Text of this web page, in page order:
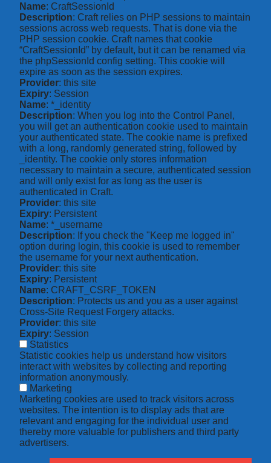
Name: CraftSessionId
Description: Craft relies on PHP sessions to maintain
sessions across web requests. That is done via the
PHP session cookie. Craft names that cookie
“CraftSessionId” by default, but it can be renamed via
the phpSessionId config setting. This cookie will
expire as soon as the session expires.
Provider: this site
Expiry: Session
Name: *_identity
Description: When you log into the Control Panel,
you will get an authentication cookie used to maintain
your authenticated state. The cookie name is prefixed
with a long, randomly generated string, followed by
_identity. The cookie only stores information
necessary to maintain a secure, authenticated session
and will only exist for as long as the user is
authenticated in Craft.
Provider: this site
Expiry: Persistent
Name: *_username
Description: If you check the "Keep me logged in"
option during login, this cookie is used to remember
the username for your next authentication.
Provider: this site
Expiry: Persistent
Name: CRAFT_CSRF_TOKEN
Description: Protects us and you as a user against
Cross-Site Request Forgery attacks.
Provider: this site
Expiry: Session
Statistics
Statistic cookies help us understand how visitors
interact with websites by collecting and reporting
information anonymously.
Marketing
Marketing cookies are used to track visitors across
websites. The intention is to display ads that are
relevant and engaging for the individual user and
thereby more valuable for publishers and third party
advertisers.